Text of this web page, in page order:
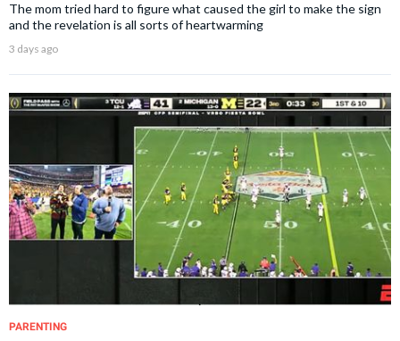
The mom tried hard to figure what caused the girl to make the sign
and the revelation is all sorts of heartwarming
3 days ago
PARENTING